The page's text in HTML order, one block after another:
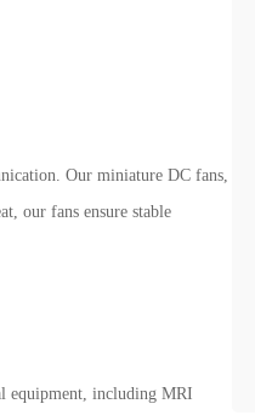
Our miniature DC fans,
our fans ensure stable
equipment, including MRI